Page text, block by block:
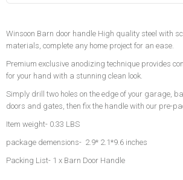
Winsoon Barn door handle High quality steel with
materials, complete any home project for an ease.
Premium exclusive anodizing technique provides
for your hand with a stunning clean look.
Simply drill two holes on the edge of your garage,
doors and gates, then fix the handle with our pre-
Item weight- 0.33 LBS
package demensions- 2.9* 2.1*9.6 inches
Packing List- 1 x Barn Door Handle